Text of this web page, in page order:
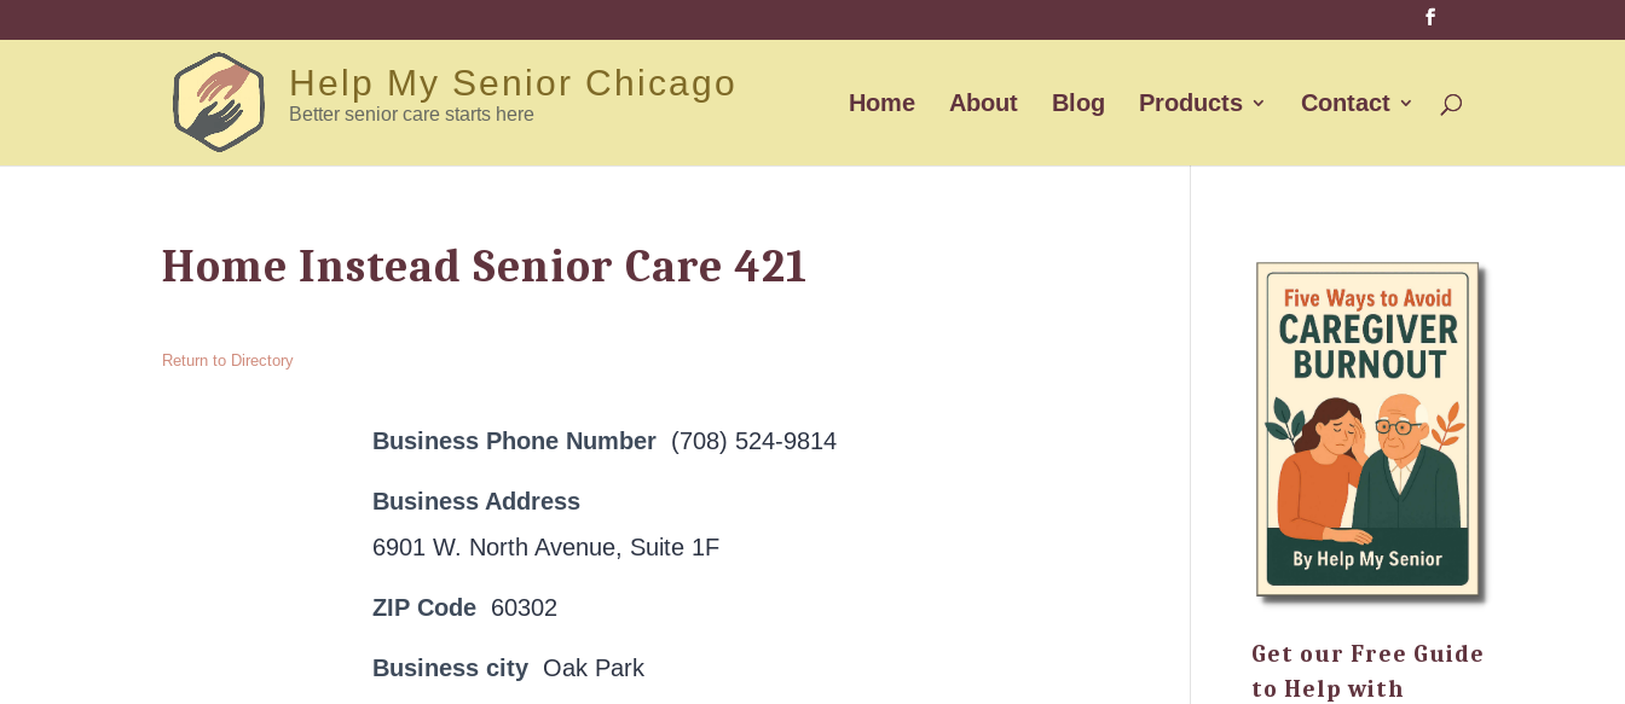
Help My Senior Chicago
Better senior care starts here Home About Blog Products Contact
Home Instead Senior Care 421
Return to Directory
Business Phone Number (708) 524-9814
Business Address
6901 W. North Avenue, Suite 1F
ZIP Code 60302
Business city Oak Park
Get our Free Guide
to Help with